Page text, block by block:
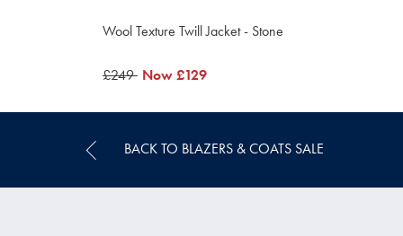
Wool Texture Twill Jacket - Stone
was
£249 now
Now£129
BACK TO BLAZERS & COATS SALE